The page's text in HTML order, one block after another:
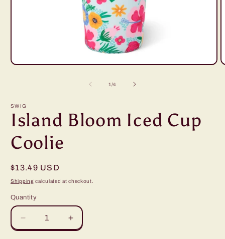
Open
1/of
4
SWIG
Island Bloom Iced Cup
Coolie
Regular
price
$13.49 USD
Shipping calculated at checkout.
Quantity
Decrease
quantity
Increase
quantity